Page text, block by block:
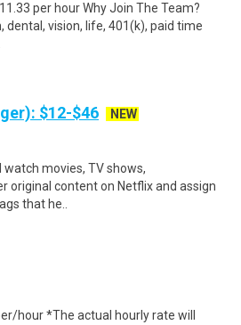
per hour Why Join The Team?
vision, life, 401(k), paid time
$12-$46
NEW
watch movies, TV shows,
original content on Netflix and assign
that he..
hour *The actual hourly rate will